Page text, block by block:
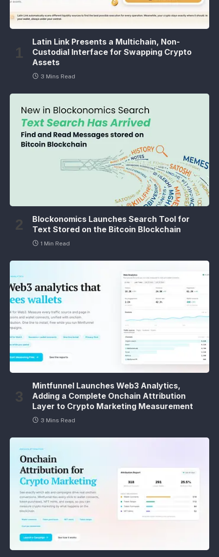
Latin Link Presents a Multichain, Non-
Custodial Interface for Swapping Crypto
Assets
3 Mins Read
Blockonomics Launches Search Tool for
Text Stored on the Bitcoin Blockchain
1 Min Read
Mintfunnel Launches Web3 Analytics,
Adding a Complete Onchain Attribution
Layer to Crypto Marketing Measurement
3 Mins Read